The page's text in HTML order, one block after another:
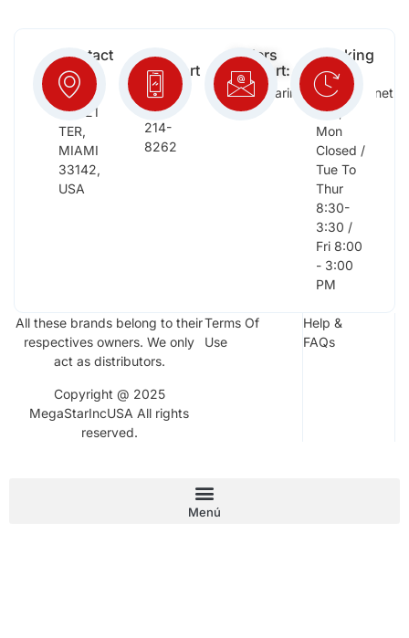
Contact
Info:
2652
NW 21
TER,
MIAMI
33142,
USA
Free
Support
(954)
214-
8262
Orders
Support:
megastarinc@bellsouth.net
Working
Days:
Sat,
Sun,
Mon
Closed /
Tue To
Thur
8:30-
3:30 /
Fri 8:00
- 3:00
PM
All these brands belong to their
respectives owners. We only
act as distributors.
Copyright @ 2025
MegaStarIncUSA All rights
reserved.
Terms Of
Use
Help &
FAQs